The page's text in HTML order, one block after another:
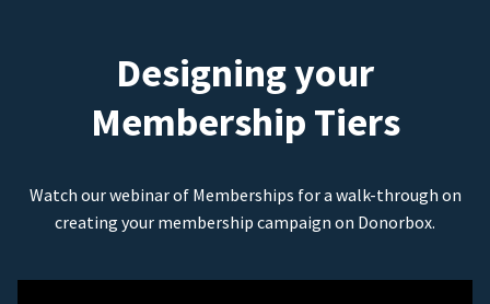
Designing your
Membership Tiers
Watch our webinar of Memberships for a walk-through on
creating your membership campaign on Donorbox.